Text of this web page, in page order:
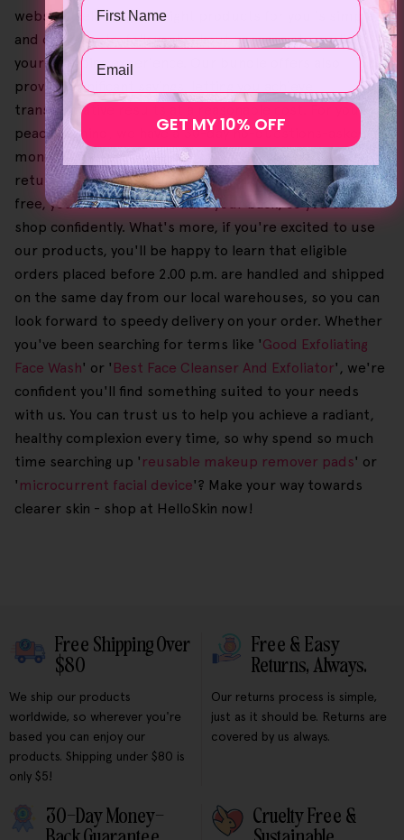
website, selecting the right products for you is simple,
and our easy-to-follow checkout process streamlines
your shopping experience. Our bundle offers also
provide significant savings, letting you achieve
transformative results at a reasonable cost. For your
peace of mind, we have a 30-day no-questions-asked
money-back guarantee on orders if you need to make a
return on a purchase. Given that this process is also
free, you'll know that we have your back, so you can
shop confidently. What's more, if you're excited to use
our products, you'll be happy to learn that eligible
orders placed before 2.00 p.m. are handled and shipped
on the same day from our local warehouses, so you can
look forward to speedy delivery on your order. Whether
you've been searching for terms like 'Good Exfoliating
Face Wash' or ' Best Face Cleanser And Exfoliator', we're
confident you'll find something suited to your needs
with us. You can trust us to help you achieve a radiant,
healthy complexion every time, so why spend so much
time searching up ' reusable makeup remover pads' or
' microcurrent facial device'? Make your way towards
clearer skin - shop at HelloSkin now!
Free Shipping Over
$80
We ship our products
worldwide, so wherever you're
based you can enjoy our
products. Shipping under $80 is
only $5!
Free & Easy
Returns, Always.
Our returns process is simple,
just as it should be. Returns are
covered by us always.
30-Day Money-
Cruelty Free &
Email
GET MY 10% OFF